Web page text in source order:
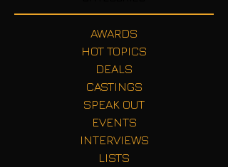
AWARDS
HOT TOPICS
DEALS
CASTINGS
SPEAK OUT
EVENTS
INTERVIEWS
LISTS